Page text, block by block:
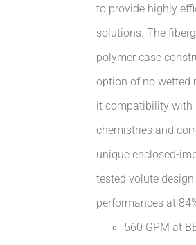
to provide highly
solutions. The
polymer case
option of no wetted
it compatibility with
chemistries and
unique enclosed-
tested volute
performances at
560 GPM at